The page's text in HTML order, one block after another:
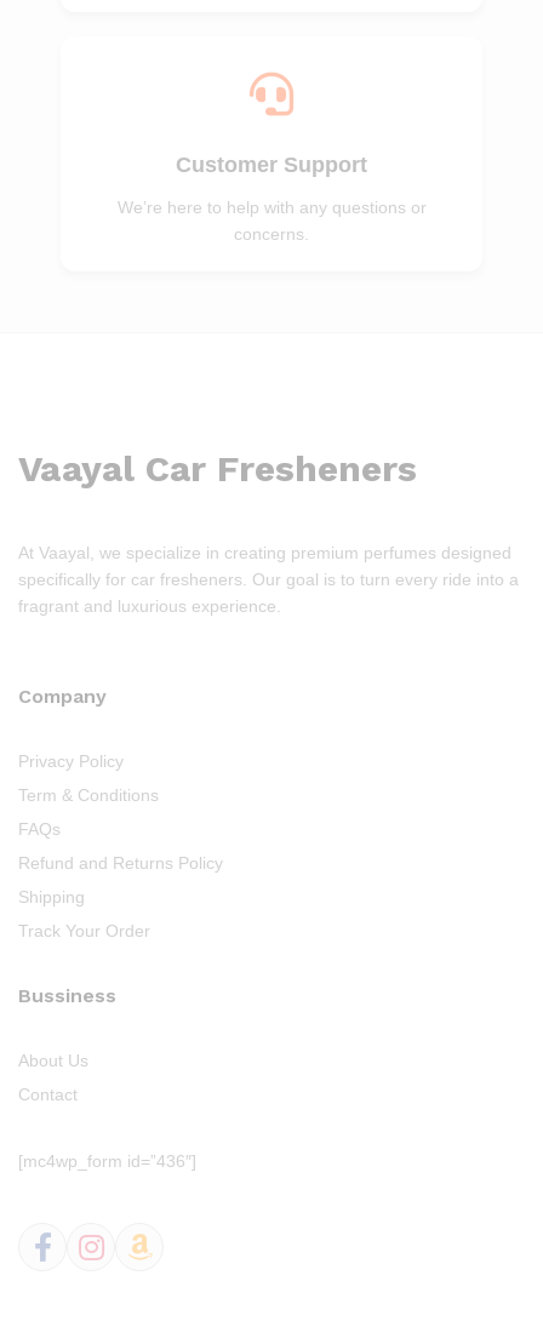
Customer Support
We’re here to help with any questions or
concerns.
Vaayal Car Fresheners
At Vaayal, we specialize in creating premium perfumes designed
specifically for car fresheners. Our goal is to turn every ride into a
fragrant and luxurious experience.
Company
Privacy Policy
Term & Conditions
FAQs
Refund and Returns Policy
Shipping
Track Your Order
Bussiness
About Us
Contact
[mc4wp_form id=”436″]